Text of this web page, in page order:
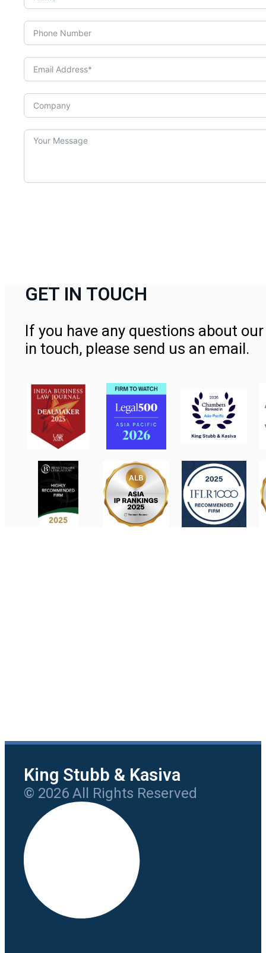
GET IN TOUCH
If you have any questions about
in touch, please send us an email.
King Stubb & Kasiva
© 2026 All Rights Reserved